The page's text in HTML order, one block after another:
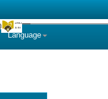
Language